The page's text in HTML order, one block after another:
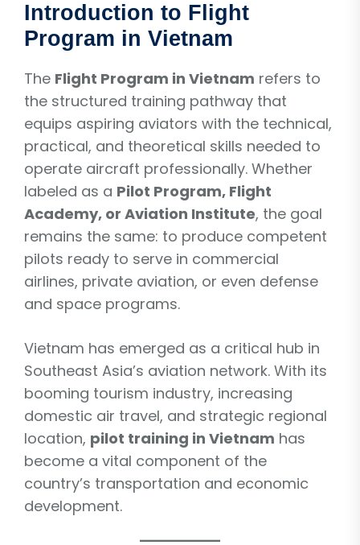
Introduction to Flight
Program in Vietnam
The Flight Program in Vietnam refers to
the structured training pathway that
equips aspiring aviators with the technical,
practical, and theoretical skills needed to
operate aircraft professionally. Whether
labeled as a Pilot Program, Flight
Academy, or Aviation Institute, the goal
remains the same: to produce competent
pilots ready to serve in commercial
airlines, private aviation, or even defense
and space programs.
Vietnam has emerged as a critical hub in
Southeast Asia’s aviation network. With its
booming tourism industry, increasing
domestic air travel, and strategic regional
location, pilot training in Vietnam has
become a vital component of the
country’s transportation and economic
development.